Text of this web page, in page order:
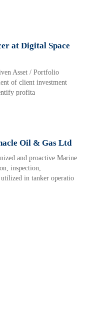
at Digital Space
Asset / Portfolio
of client investment
profita
Oil & Gas Ltd
and proactive Marine
inspection,
utilized in tanker operatio